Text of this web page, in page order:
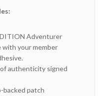
Adventurer
with your member
authenticity signed
backed patch